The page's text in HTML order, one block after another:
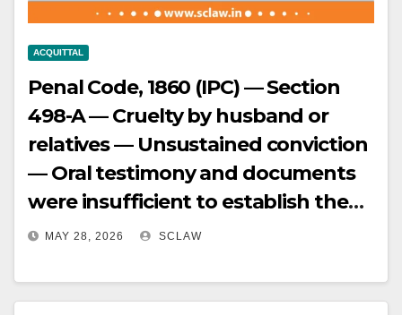
beyond reasonable doubt —
Accordingly, judgments of trial
appeals allowed.
ACQUITTAL
Penal Code, 1860 (IPC) — Section
498-A — Cruelty by husband or
relatives — Unsustained conviction
— Oral testimony and documents
were insufficient to establish the
crime under Section 498-A —
Court were reversed, and appellant
MAY 28, 2026 SCLAW